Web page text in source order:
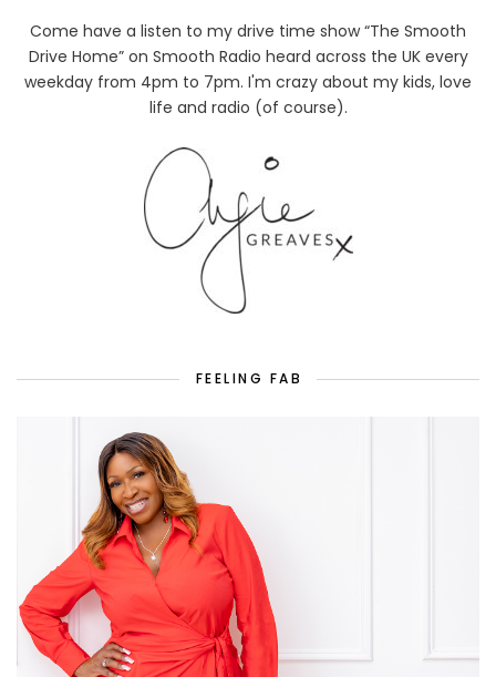
Come have a listen to my drive time show “The Smooth
Drive Home” on Smooth Radio heard across the UK every
weekday from 4pm to 7pm. I'm crazy about my kids, love
life and radio (of course).
FEELING FAB